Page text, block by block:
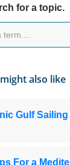
for a topic.
also like
Gulf
For a